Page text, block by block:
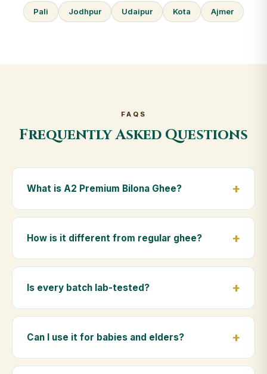
Pali Jodhpur Udaipur Kota Ajmer
FAQS
Frequently Asked Questions
What is A2 Premium Bilona Ghee?
A2 Premium Bilona Ghee is made from the A2 milk of
from whole milk, hand-churns the butter, and slow-
cooks it on wood fire — preserving all natural
How is it different from regular ghee?
Regular ghee is made from mixed-breed (A1) cow
Premium Bilona Ghee uses hand-churned A2 milk
from Gir cows, making it easier to digest and far more
Is every batch lab-tested?
Yes. Every batch is lab-tested at certified
levels and the absence of any adulterants.
Can I use it for babies and elders?
Absolutely. Being pure and chemical-free, A2